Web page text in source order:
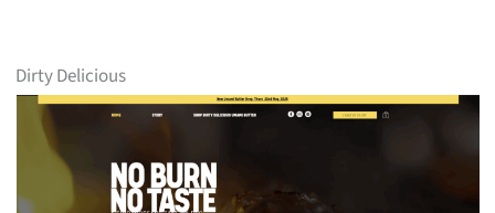
Dirty Delicious